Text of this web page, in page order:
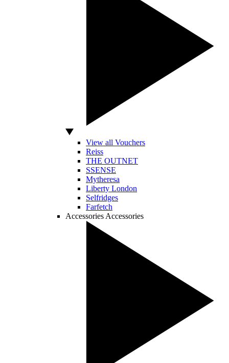
View all Vouchers
Reiss
THE OUTNET
SSENSE
Mytheresa
Liberty London
Selfridges
Farfetch
Accessories Accessories